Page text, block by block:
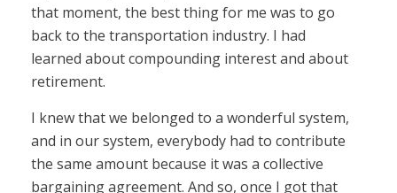
that moment, the best thing for me was to go
back to the transportation industry. I had
learned about compounding interest and about
retirement.
I knew that we belonged to a wonderful system,
and in our system, everybody had to contribute
the same amount because it was a collective
bargaining agreement. And so, once I got that